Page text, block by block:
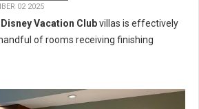
02 2025
Disney Vacation Clubvillas is effectively
of rooms receiving finishing